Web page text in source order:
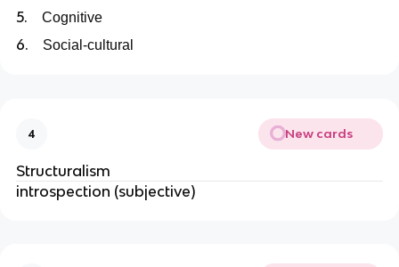
5. Cognitive
6. Social-cultural
4 New cards
Structuralism
introspection (subjective)